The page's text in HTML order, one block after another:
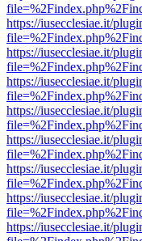
https://iusecclesiae.it/
https://iusecclesiae.it/
https://iusecclesiae.it/
https://iusecclesiae.it/
https://iusecclesiae.it/
https://iusecclesiae.it/
https://iusecclesiae.it/
https://iusecclesiae.it/